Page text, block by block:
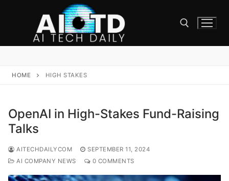
HOME HIGH STAKES
OpenAI in High-Stakes Fund-Raising
Talks
AITECHDAILYCOM
SEPTEMBER 11, 2024
AI COMPANY NEWS
0 COMMENTS